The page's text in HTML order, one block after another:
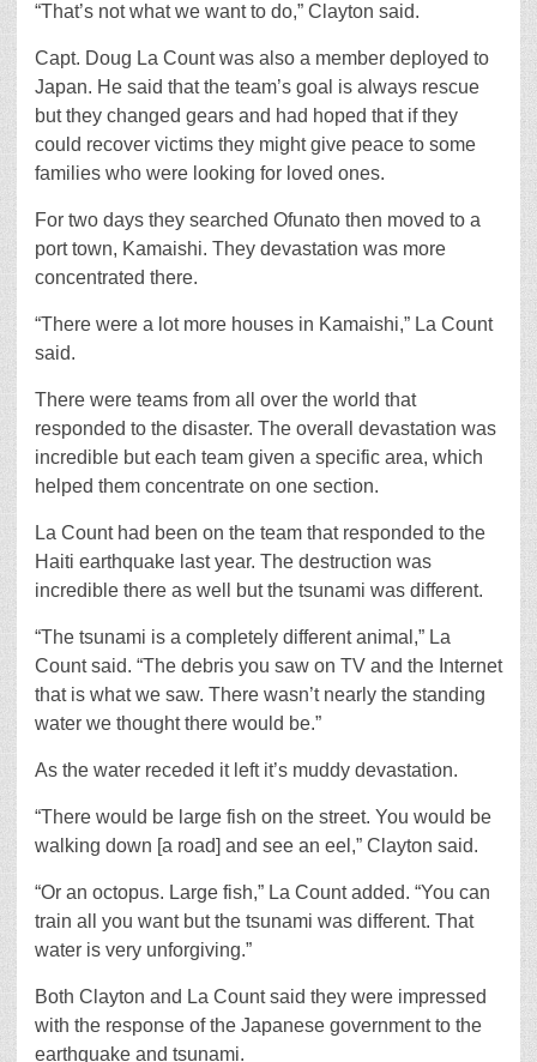
“That’s not what we want to do,” Clayton said.
Capt. Doug La Count was also a member deployed to
Japan. He said that the team’s goal is always rescue
but they changed gears and had hoped that if they
could recover victims they might give peace to some
families who were looking for loved ones.
For two days they searched Ofunato then moved to a
port town, Kamaishi. They devastation was more
concentrated there.
“There were a lot more houses in Kamaishi,” La Count
said.
There were teams from all over the world that
responded to the disaster. The overall devastation was
incredible but each team given a specific area, which
helped them concentrate on one section.
La Count had been on the team that responded to the
Haiti earthquake last year. The destruction was
incredible there as well but the tsunami was different.
“The tsunami is a completely different animal,” La
Count said. “The debris you saw on TV and the Internet
that is what we saw. There wasn’t nearly the standing
water we thought there would be.”
As the water receded it left it’s muddy devastation.
“There would be large fish on the street. You would be
walking down [a road] and see an eel,” Clayton said.
“Or an octopus. Large fish,” La Count added. “You can
train all you want but the tsunami was different. That
water is very unforgiving.”
Both Clayton and La Count said they were impressed
with the response of the Japanese government to the
earthquake and tsunami.